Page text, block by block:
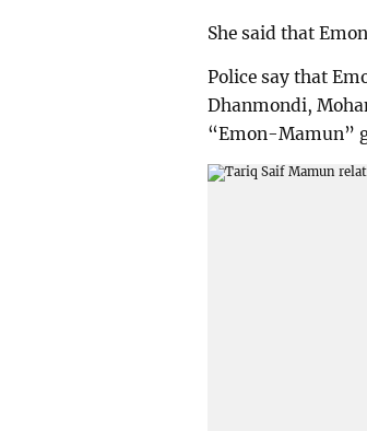
She said that
Police say that
Dhanmondi,
“Emon-Mamun”